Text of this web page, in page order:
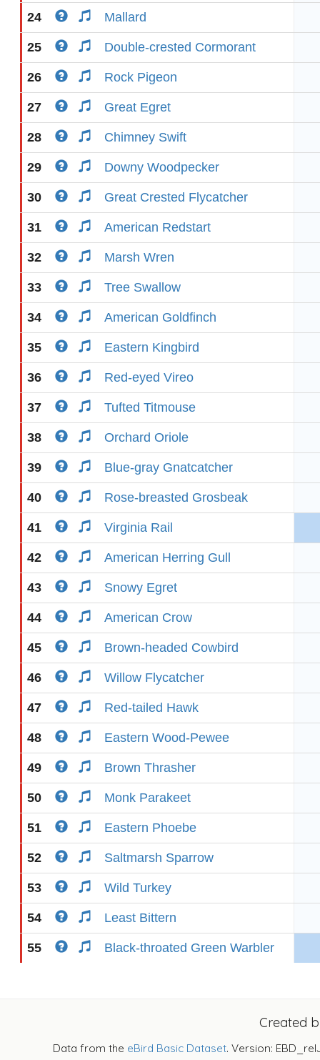
24 Mallard
25 Double-crested Cormorant
26 Rock Pigeon
27 Great Egret
28 Chimney Swift
29 Downy Woodpecker
30 Great Crested Flycatcher
31 American Redstart
32 Marsh Wren
33 Tree Swallow
34 American Goldfinch
35 Eastern Kingbird
36 Red-eyed Vireo
37 Tufted Titmouse
38 Orchard Oriole
39 Blue-gray Gnatcatcher
40 Rose-breasted Grosbeak
41 Virginia Rail
42 American Herring Gull
43 Snowy Egret
44 American Crow
45 Brown-headed Cowbird
46 Willow Flycatcher
47 Red-tailed Hawk
48 Eastern Wood-Pewee
49 Brown Thrasher
50 Monk Parakeet
51 Eastern Phoebe
52 Saltmarsh Sparrow
53 Wild Turkey
54 Least Bittern
55 Black-throated Green Warbler
Created
Data from the eBird Basic Dataset. Version: